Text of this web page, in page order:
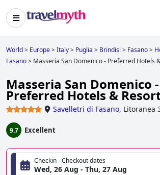
World> Europe>Italy> Puglia > Brindisi > Fasano>
Fasano> Masseria San Domenico - Preferred Hotels
Masseria San Domenico -
Preferred Hotels &
Savelletri di Fasano, Litoranea
9.7 Excellent
Checkin - Checkout dates
Wed, 26 Aug - Thu, 27 Aug